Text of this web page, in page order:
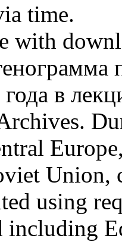
time.
with
в
Union,
using
including